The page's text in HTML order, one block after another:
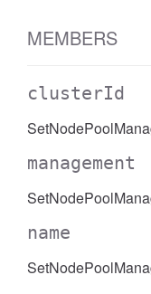
MEMBERS
clusterId
management
name